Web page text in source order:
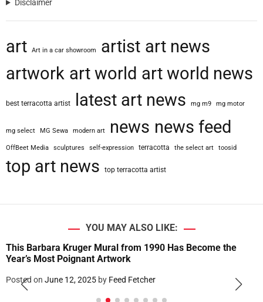
Disclaimer
art Art in a car showroom artist art news
artwork art world art world news
best terracotta artist latest art news mg m9 mg motor
mg select MG Sewa modern art news news feed
OffBeet Media sculptures self-expression terracotta the select art toosid
top art news top terracotta artist
YOU MAY ALSO LIKE:
This Barbara Kruger Mural from 1990 Has Become the
Year’s Most Poignant Artwork
Posted on June 12, 2025 by Feed Fetcher